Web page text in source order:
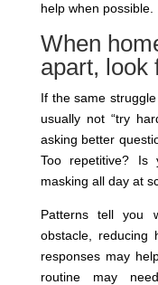
help when possible.
When
apart, look
If the same
usually not “try
asking better
Too repetitive? Is
masking all day at
Patterns tell you
obstacle, reducing
responses may
routine may